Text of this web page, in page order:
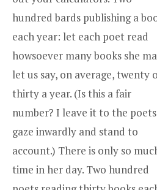
hundred bards publishing a
each year: let each poet read
howsoever many books she
let us say, on average, twenty
thirty a year. (Is this a fair
number? I leave it to the
gaze inwardly and stand to
account.) There is only so
time in her day. Two hundred